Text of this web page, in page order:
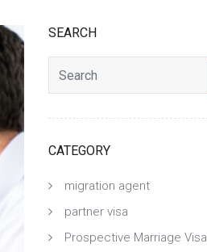
SEARCH
Search
CATEGORY
migration agent
partner visa
Prospective Marriage Visa